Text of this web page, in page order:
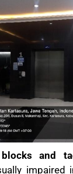
and
impaired